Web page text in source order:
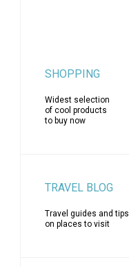
SHOPPING
Widest selection
of cool products
to buy now
TRAVEL BLOG
Travel guides and tips
on places to visit